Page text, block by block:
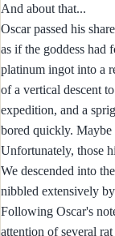
And about that...
Oscar passed his
as if the goddess had
platinum ingot into a
of a vertical descent
expedition, and a
bored quickly. Maybe
Unfortunately, those
We descended into
nibbled extensively
Following Oscar's
attention of several